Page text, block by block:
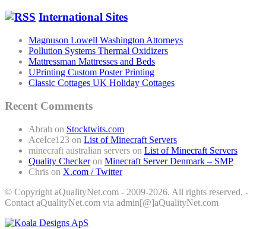
International Sites
Magnuson Lowell Washington Attorneys
Pollution Systems Thermal Oxidizers
Mattressman Mattresses and Beds
UPrinting Custom Poster Printing
Classic Cottages UK Holiday Cottages
Recent Comments
Abrah on Stocktwits.com
AceIce123 on List of Minecraft Servers
minecraft australian servers on List of Minecraft Servers
Quality Checkeron Minecraft Server Denmark – SMP
Chris on X.com / Twitter
© Copyright aQualityNet.com - 2009-2026. All rights reserved. -
Contact aQualityNet.com via admin[@]aQualityNet.com